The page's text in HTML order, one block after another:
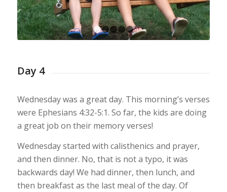
1 2 3 4 5
Day 4
Wednesday was a great day. This morning’s verses
were Ephesians 4:32-5:1. So far, the kids are doing
a great job on their memory verses!
Wednesday started with calisthenics and prayer,
and then dinner. No, that is not a typo, it was
backwards day! We had dinner, then lunch, and
then breakfast as the last meal of the day. Of